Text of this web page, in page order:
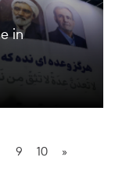
in
9 10 »